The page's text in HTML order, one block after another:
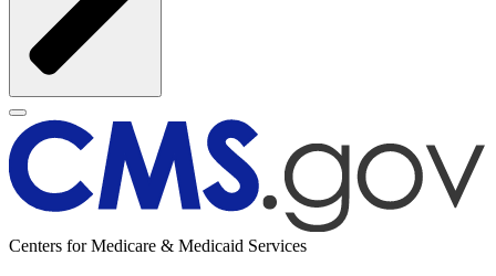
Centers for Medicare & Medicaid Services